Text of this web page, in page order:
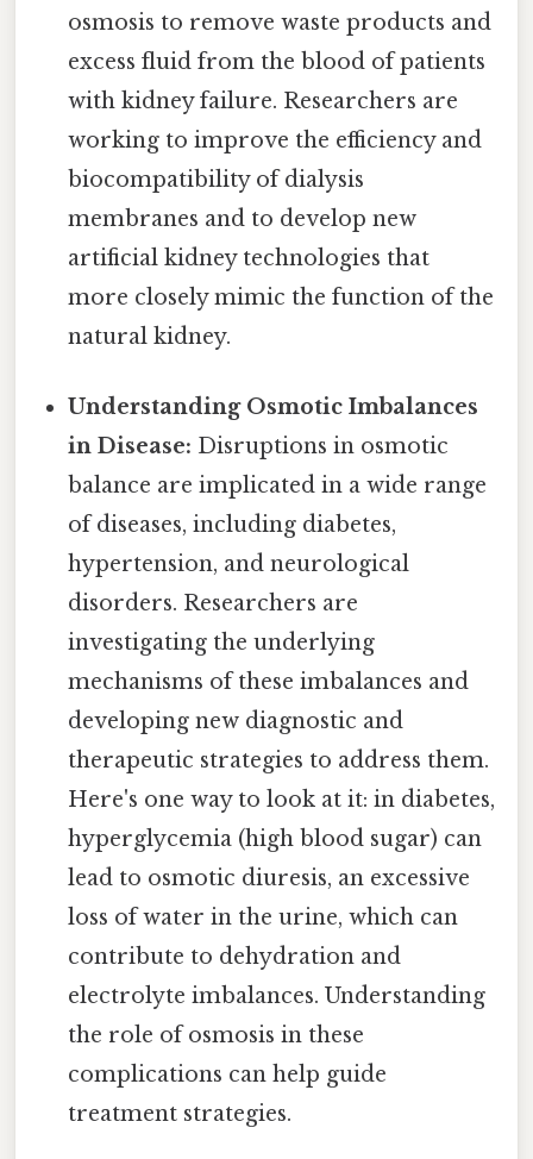
osmosis to remove waste products and
excess fluid from the blood of patients
with kidney failure. Researchers are
working to improve the efficiency and
biocompatibility of dialysis
membranes and to develop new
artificial kidney technologies that
more closely mimic the function of the
natural kidney.
Understanding Osmotic Imbalances
in Disease: Disruptions in osmotic
balance are implicated in a wide range
of diseases, including diabetes,
hypertension, and neurological
disorders. Researchers are
investigating the underlying
mechanisms of these imbalances and
developing new diagnostic and
therapeutic strategies to address them.
Here's one way to look at it: in diabetes,
hyperglycemia (high blood sugar) can
lead to osmotic diuresis, an excessive
loss of water in the urine, which can
contribute to dehydration and
electrolyte imbalances. Understanding
the role of osmosis in these
complications can help guide
treatment strategies.